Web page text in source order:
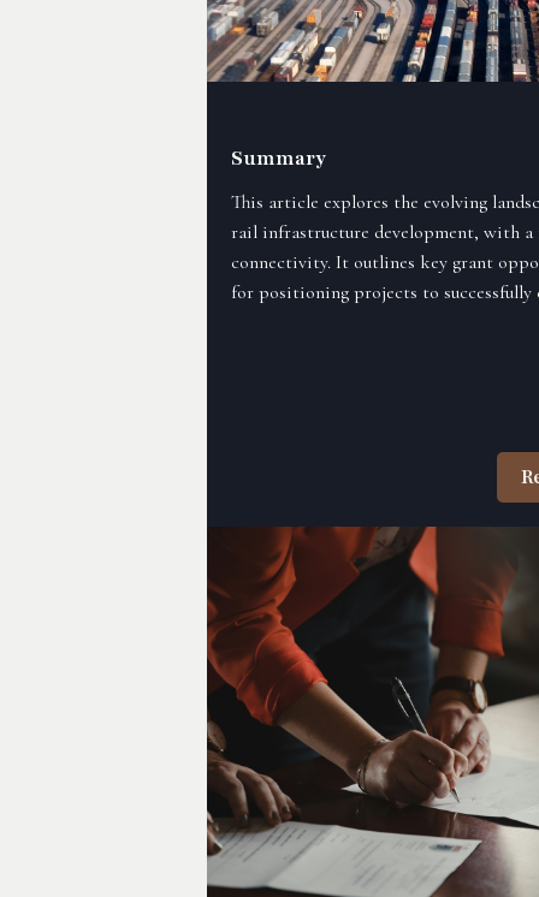
Summary
This article explores the evolving
rail infrastructure development, with a
connectivity. It outlines key grant
for positioning projects to successfully